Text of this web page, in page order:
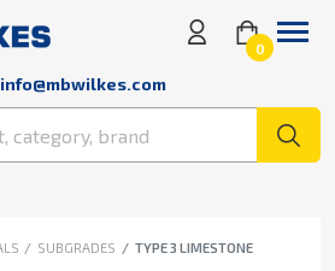
0
info@mbwilkes.com
SUBGRADES TYPE 3 LIMESTONE